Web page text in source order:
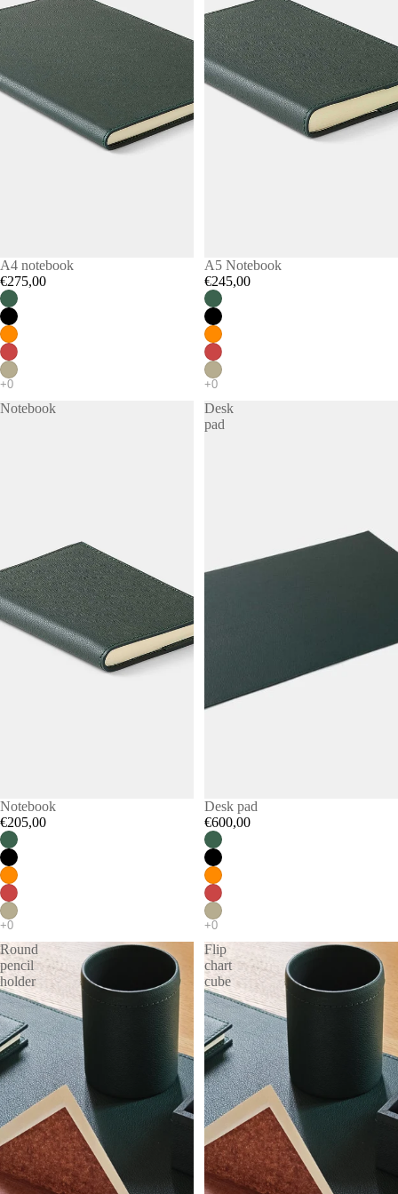
A4 notebook
€275,00
A5 Notebook
€245,00
Notebook
Notebook
€205,00
Desk
pad
Desk pad
€600,00
Round
pencil
holder
Flip
chart
cube